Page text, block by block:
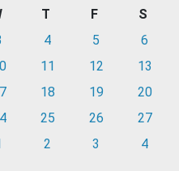
T F
S
4 5
6
11 12
13
18 19
20
25 26
27
2 3 4